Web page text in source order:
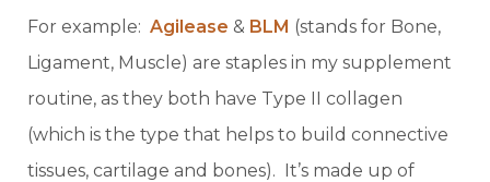
For example: Agilease & BLM (stands for Bone,
Ligament, Muscle) are staples in my supplement
routine, as they both have Type II collagen
(which is the type that helps to build connective
tissues, cartilage and bones). It’s made up of